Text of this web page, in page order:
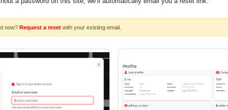
now? Request a reset with your existing email.